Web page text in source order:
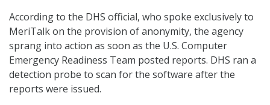
According to the DHS official, who spoke exclusively to
MeriTalk on the provision of anonymity, the agency
sprang into action as soon as the U.S. Computer
Emergency Readiness Team posted reports. DHS ran a
detection probe to scan for the software after the
reports were issued.